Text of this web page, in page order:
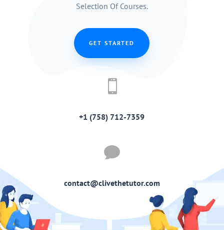
Selection Of Courses.
GET STARTED

+1 (758) 712-7359

contact@clivethetutor.com